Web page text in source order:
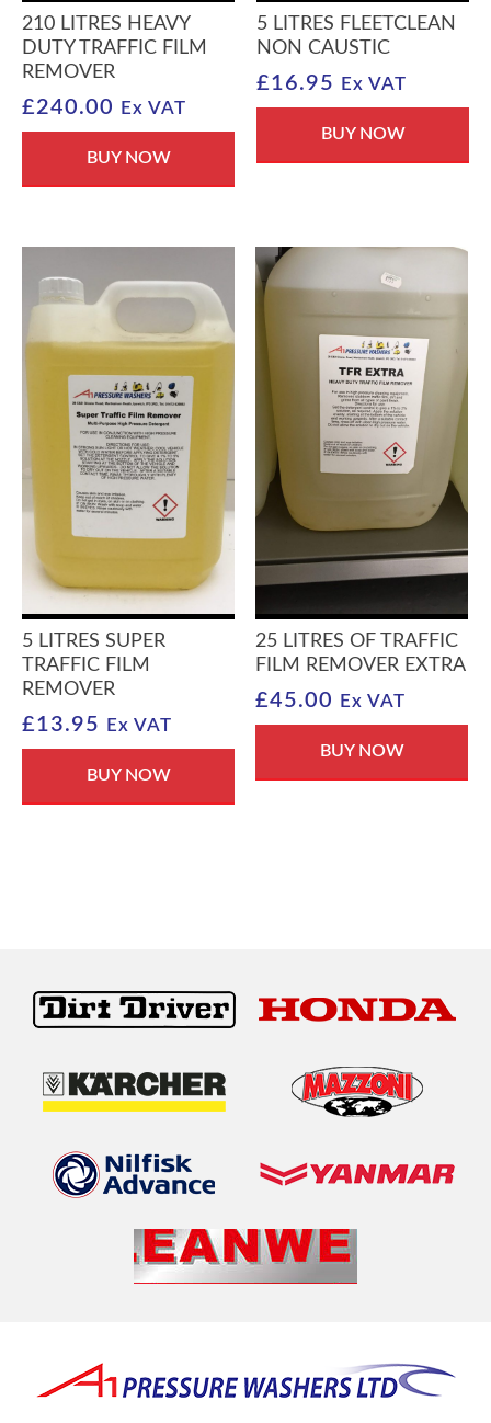
210 LITRES HEAVY
DUTY TRAFFIC FILM
REMOVER
£240.00 Ex VAT
BUY NOW
5 LITRES FLEETCLEAN
NON CAUSTIC
£16.95 Ex VAT
BUY NOW
5 LITRES SUPER
TRAFFIC FILM
REMOVER
£13.95 Ex VAT
BUY NOW
25 LITRES OF TRAFFIC
FILM REMOVER EXTRA
£45.00 Ex VAT
BUY NOW